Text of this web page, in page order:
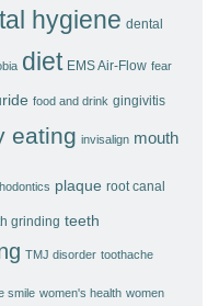
hygiene dental
diet EMS Air-Flow fear
food and drink gingivitis
eating invisalign mouth
plaque root canal
grinding teeth
TMJ disorder toothache
smile women's health women